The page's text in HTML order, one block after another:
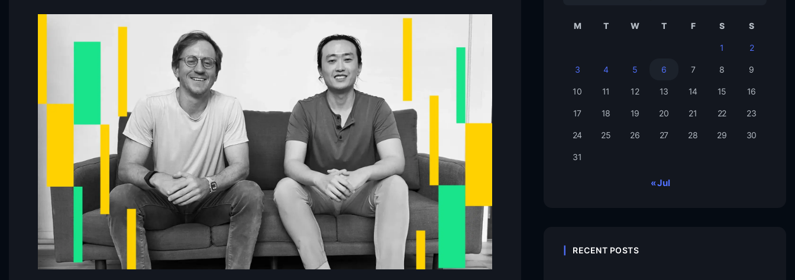
M T W T F S S
1 2
3 4 5 6 7 8 9
10 11 12 13 14 15 16
17 18 19 20 21 22 23
24 25 26 27 28 29 30
31
« Jul
RECENT POSTS